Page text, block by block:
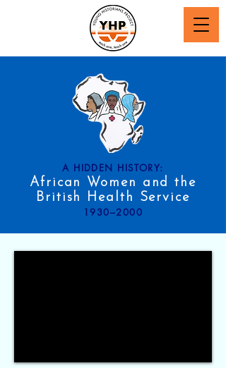
A HIDDEN HISTORY:
African Women and the
British Health Service
1930–2000